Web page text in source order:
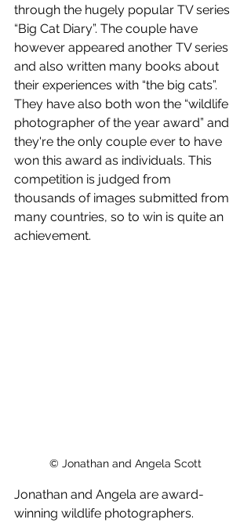
through the hugely popular TV series
“Big Cat Diary”. The couple have
however appeared another TV series
and also written many books about
their experiences with “the big cats”.
They have also both won the “wildlife
photographer of the year award” and
they're the only couple ever to have
won this award as individuals. This
competition is judged from
thousands of images submitted from
many countries, so to win is quite an
achievement.
© Jonathan and Angela Scott
Jonathan and Angela are award-
winning wildlife photographers.